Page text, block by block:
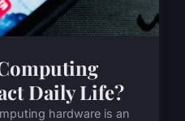
Daily Life?
hardware is an